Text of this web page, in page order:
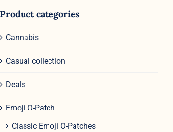
Product categories
Cannabis
Casual collection
Deals
Emoji O-Patch
Classic Emoji O-Patches